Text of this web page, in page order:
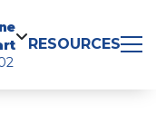
RESOURCES